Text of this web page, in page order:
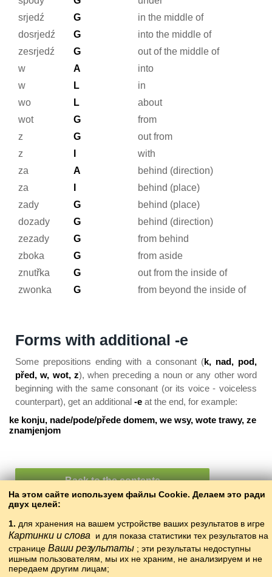
srjedź
G
in the middle of
dosrjedź
G
into the middle of
zesrjedź
G
out of the middle of
w
A
into
w
L
in
wo
L
about
wot
G
from
z
G
out from
z
with
za
A
behind (direction)
za
behind (place)
zady
G
behind (place)
dozady
G
behind (direction)
zezady
G
from behind
zboka
G
from aside
znutřka
G
out from the inside of
zwonka
G from beyond the inside of
Forms with additional -e
Some prepositions ending with a consonant (k, nad, pod,
před, w, wot, z), when preceding a noun or any other word
beginning with the same consonant (or its voice - voiceless
counterpart), get an additional -e at the end, for example:
ke konju, nade/pode/přede domem, we wsy, wote trawy, ze
znamjenjom
Back to the contents
На этом сайте используем файлы Cookie. Делаем это ради
двух целей:
1. для хранения на вашем устройстве ваших результатов в игре
Картинки и слова и для показа статистики тех результатов на
странице Ваши результаты ; эти результаты недоступны
ишным пользователям, мы их не храним, не анализируем и не
передаем другим лицам;